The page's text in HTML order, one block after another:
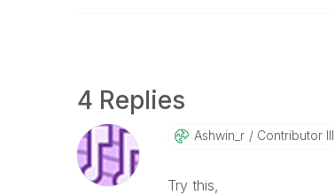
4 Replies
Ashwin_r Contributor III
Try this,